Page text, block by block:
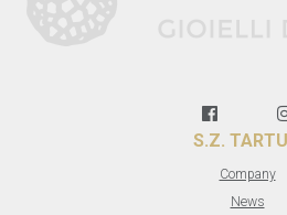
S.Z.
Company
News